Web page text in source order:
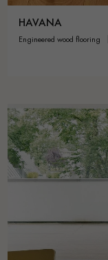
HAVANA
engineered wood flooring